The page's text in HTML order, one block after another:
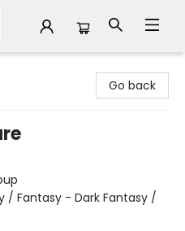
Go back
/ Fantasy - Dark Fantasy /